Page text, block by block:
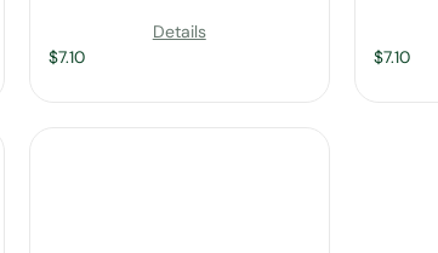
Details
$7.10
$7.10